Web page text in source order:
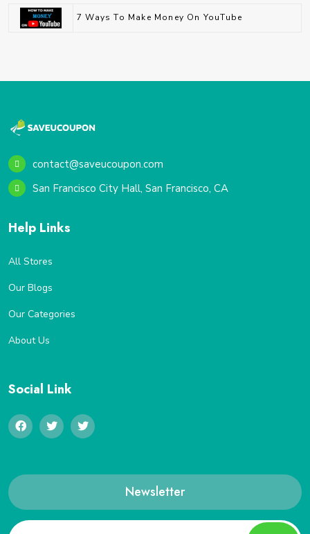
7 Ways To Make Money On YouTube
contact@saveucoupon.com
San Francisco City Hall, San Francisco, CA
Help Links
All Stores
Our Blogs
Our Categories
About Us
Social Link
Newsletter